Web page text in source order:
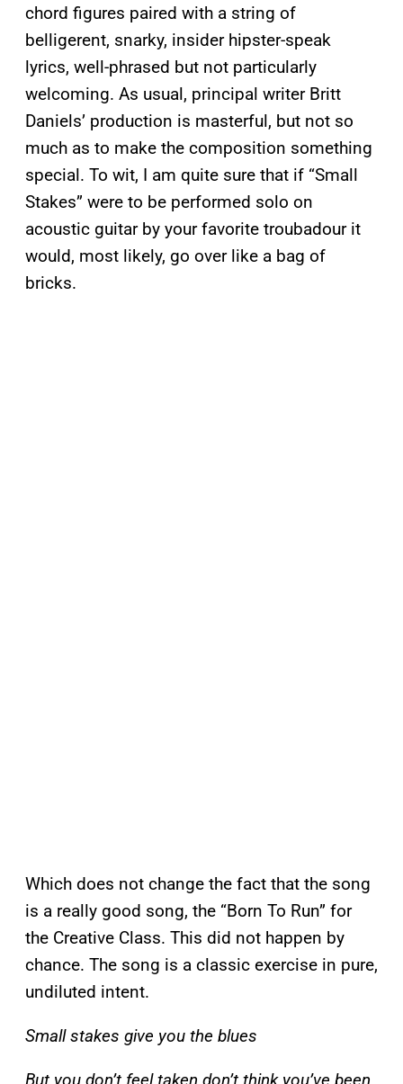
chord figures paired with a string of
belligerent, snarky, insider hipster-speak
lyrics, well-phrased but not particularly
welcoming. As usual, principal writer Britt
Daniels’ production is masterful, but not so
much as to make the composition something
special. To wit, I am quite sure that if “Small
Stakes” were to be performed solo on
acoustic guitar by your favorite troubadour it
would, most likely, go over like a bag of
bricks.
Which does not change the fact that the song
is a really good song, the “Born To Run” for
the Creative Class. This did not happen by
chance. The song is a classic exercise in pure,
undiluted intent.
Small stakes give you the blues
But you don’t feel taken don’t think you’ve been